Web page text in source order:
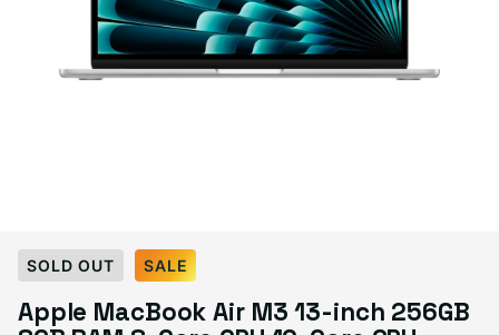
Select Condition
Good
Sold out
SOLD OUT SALE
Apple MacBook Air M3 13-inch 256GB